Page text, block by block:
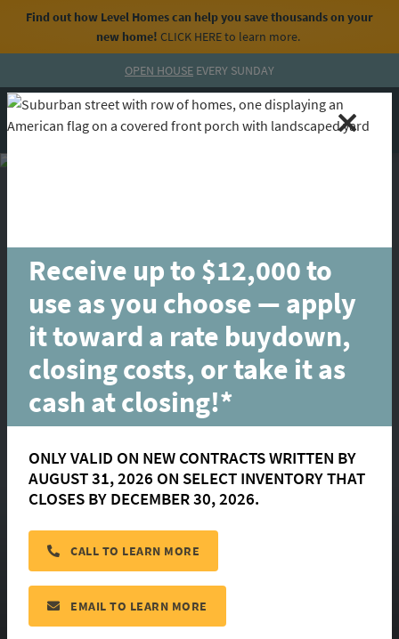
Find out how Level Homes can help you save thousands on your
new home! CLICK HEREto learn more.
OPEN HOUSE EVERY SUNDAY
MENU CALL
Griffin
located in:
Receive up to $12,000 to
use as you choose — apply
it toward a rate buydown,
closing costs, or take it as
cash at closing!*
ONLY VALID ON NEW CONTRACTS WRITTEN BY
AUGUST 31, 2026 ON SELECT INVENTORY THAT
CLOSES BY DECEMBER 30, 2026.
CALL TO LEARN MORE
EMAIL TO LEARN MORE